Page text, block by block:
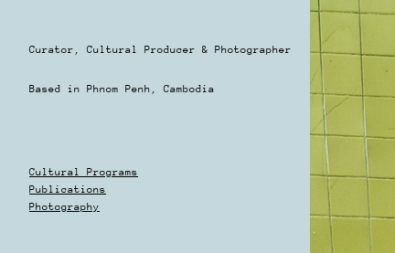
Curator, Cultural Producer & Photographer
Based in Phnom Penh, Cambodia
Cultural Programs
Publications
Photography